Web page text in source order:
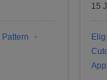
Pattern
15